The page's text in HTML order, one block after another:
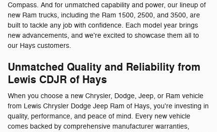
Compass. And for unmatched capability and power, our lineup of
new Ram trucks, including the Ram 1500, 2500, and 3500, are
built to tackle any job with confidence. Each model year brings
new advancements, and we're excited to showcase them all to
our Hays customers.
Unmatched Quality and Reliability from
Lewis CDJR of Hays
When you choose a new Chrysler, Dodge, Jeep, or Ram vehicle
from Lewis Chrysler Dodge Jeep Ram of Hays, you're investing in
quality, performance, and peace of mind. Every new vehicle
comes backed by comprehensive manufacturer warranties,